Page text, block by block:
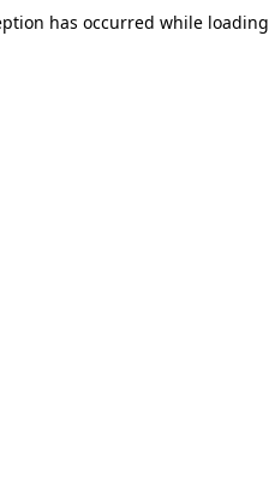
has occurred while loading